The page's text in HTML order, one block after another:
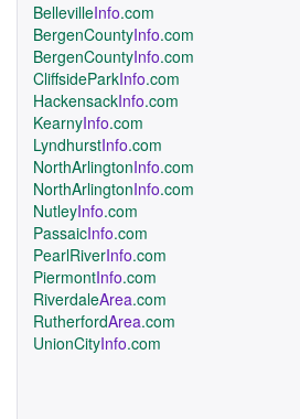
BellevilleInfo.com
BergenCountyInfo.com
BergenCountyInfo.com
CliffsideParkInfo.com
HackensackInfo.com
KearnyInfo.com
LyndhurstInfo.com
NorthArlingtonInfo.com
NorthArlingtonInfo.com
NutleyInfo.com
PassaicInfo.com
PearlRiverInfo.com
PiermontInfo.com
RiverdaleArea.com
RutherfordArea.com
UnionCityInfo.com